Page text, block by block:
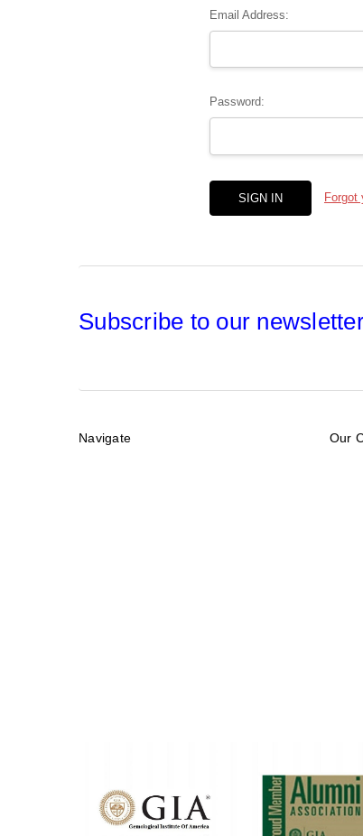
Email Address:
Password:
Forgot
Subscribe to our
Navigate Our